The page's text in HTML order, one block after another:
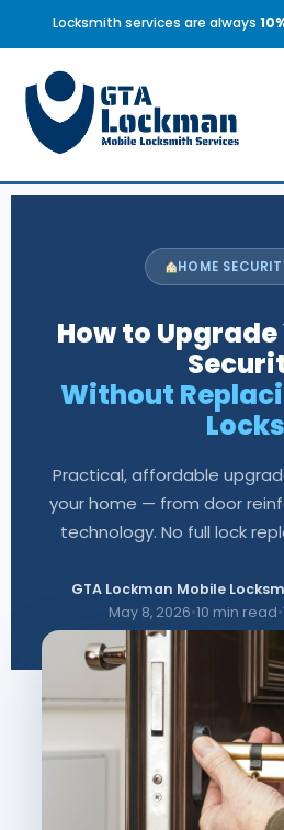
Locksmith services are always
HOME
How to
Without
Locks
Practical, affordable
your home — from door
technology. No full lock
GTA Lockman Mobile
May 8, 2026•10 min read•